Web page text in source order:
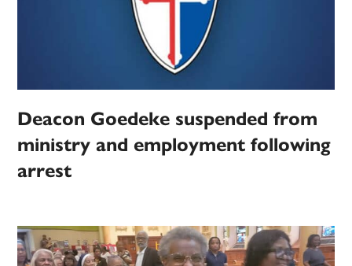
Deacon Goedeke suspended from
ministry and employment following
arrest